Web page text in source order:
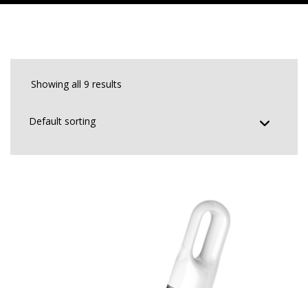
Showing all 9 results